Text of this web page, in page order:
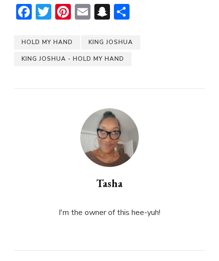
Facebook
Twitter
Pinterest
EmailSnapchat
HOLD MY HAND KING JOSHUA
KING JOSHUA - HOLD MY HAND
Tasha
I'm the owner of this hee-yuh!